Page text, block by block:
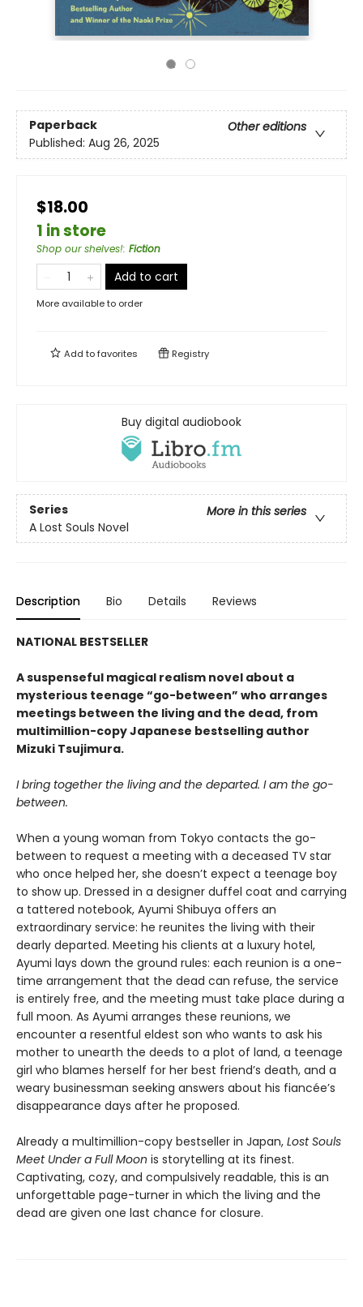
Paperback
Other editions
Published: Aug 26, 2025
$18.00
1 in store
Shop our shelves!: Fiction
Add to cart
More available to order
Add tofavorites Registry
Buy digital audiobook
Series
More in this series
A Lost Souls Novel
Description Bio Details Reviews
NATIONAL BESTSELLER
A suspenseful magical realism novel about a
mysterious teenage “go-between” who arranges
meetings between the living and the dead, from
multimillion-copy Japanese bestselling author
Mizuki Tsujimura.
I bring together the living and the departed. I am the go-
between.
When a young woman from Tokyo contacts the go-
between to request a meeting with a deceased TV star
who once helped her, she doesn’t expect a teenage boy
to show up. Dressed in a designer duffel coat and carrying
a tattered notebook, Ayumi Shibuya offers an
extraordinary service: he reunites the living with their
dearly departed. Meeting his clients at a luxury hotel,
Ayumi lays down the ground rules: each reunion is a one-
time arrangement that the dead can refuse, the service
is entirely free, and the meeting must take place during a
full moon. As Ayumi arranges these reunions, we
encounter a resentful eldest son who wants to ask his
mother to unearth the deeds to a plot of land, a teenage
girl who blames herself for her best friend’s death, and a
weary businessman seeking answers about his fiancée’s
disappearance days after he proposed.
Already a multimillion-copy bestseller in Japan, Lost Souls
Meet Under a Full Moon is storytelling at its finest.
Captivating, cozy, and compulsively readable, this is an
unforgettable page-turner in which the living and the
dead are given one last chance for closure.